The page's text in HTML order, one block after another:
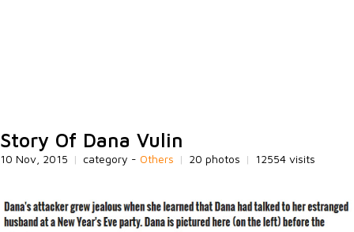
Story Of Dana Vulin
10 Nov, 2015 | category - Others | 20 photos | 12554 visits